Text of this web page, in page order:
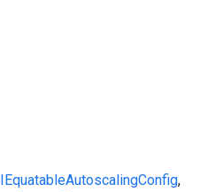
IEquatableAutoscalingConfig,